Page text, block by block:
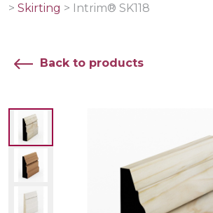
> Skirting > Intrim® SK118
Back to products